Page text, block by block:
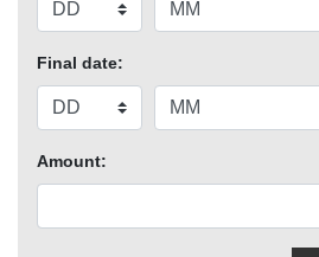
Final date:
Amount: